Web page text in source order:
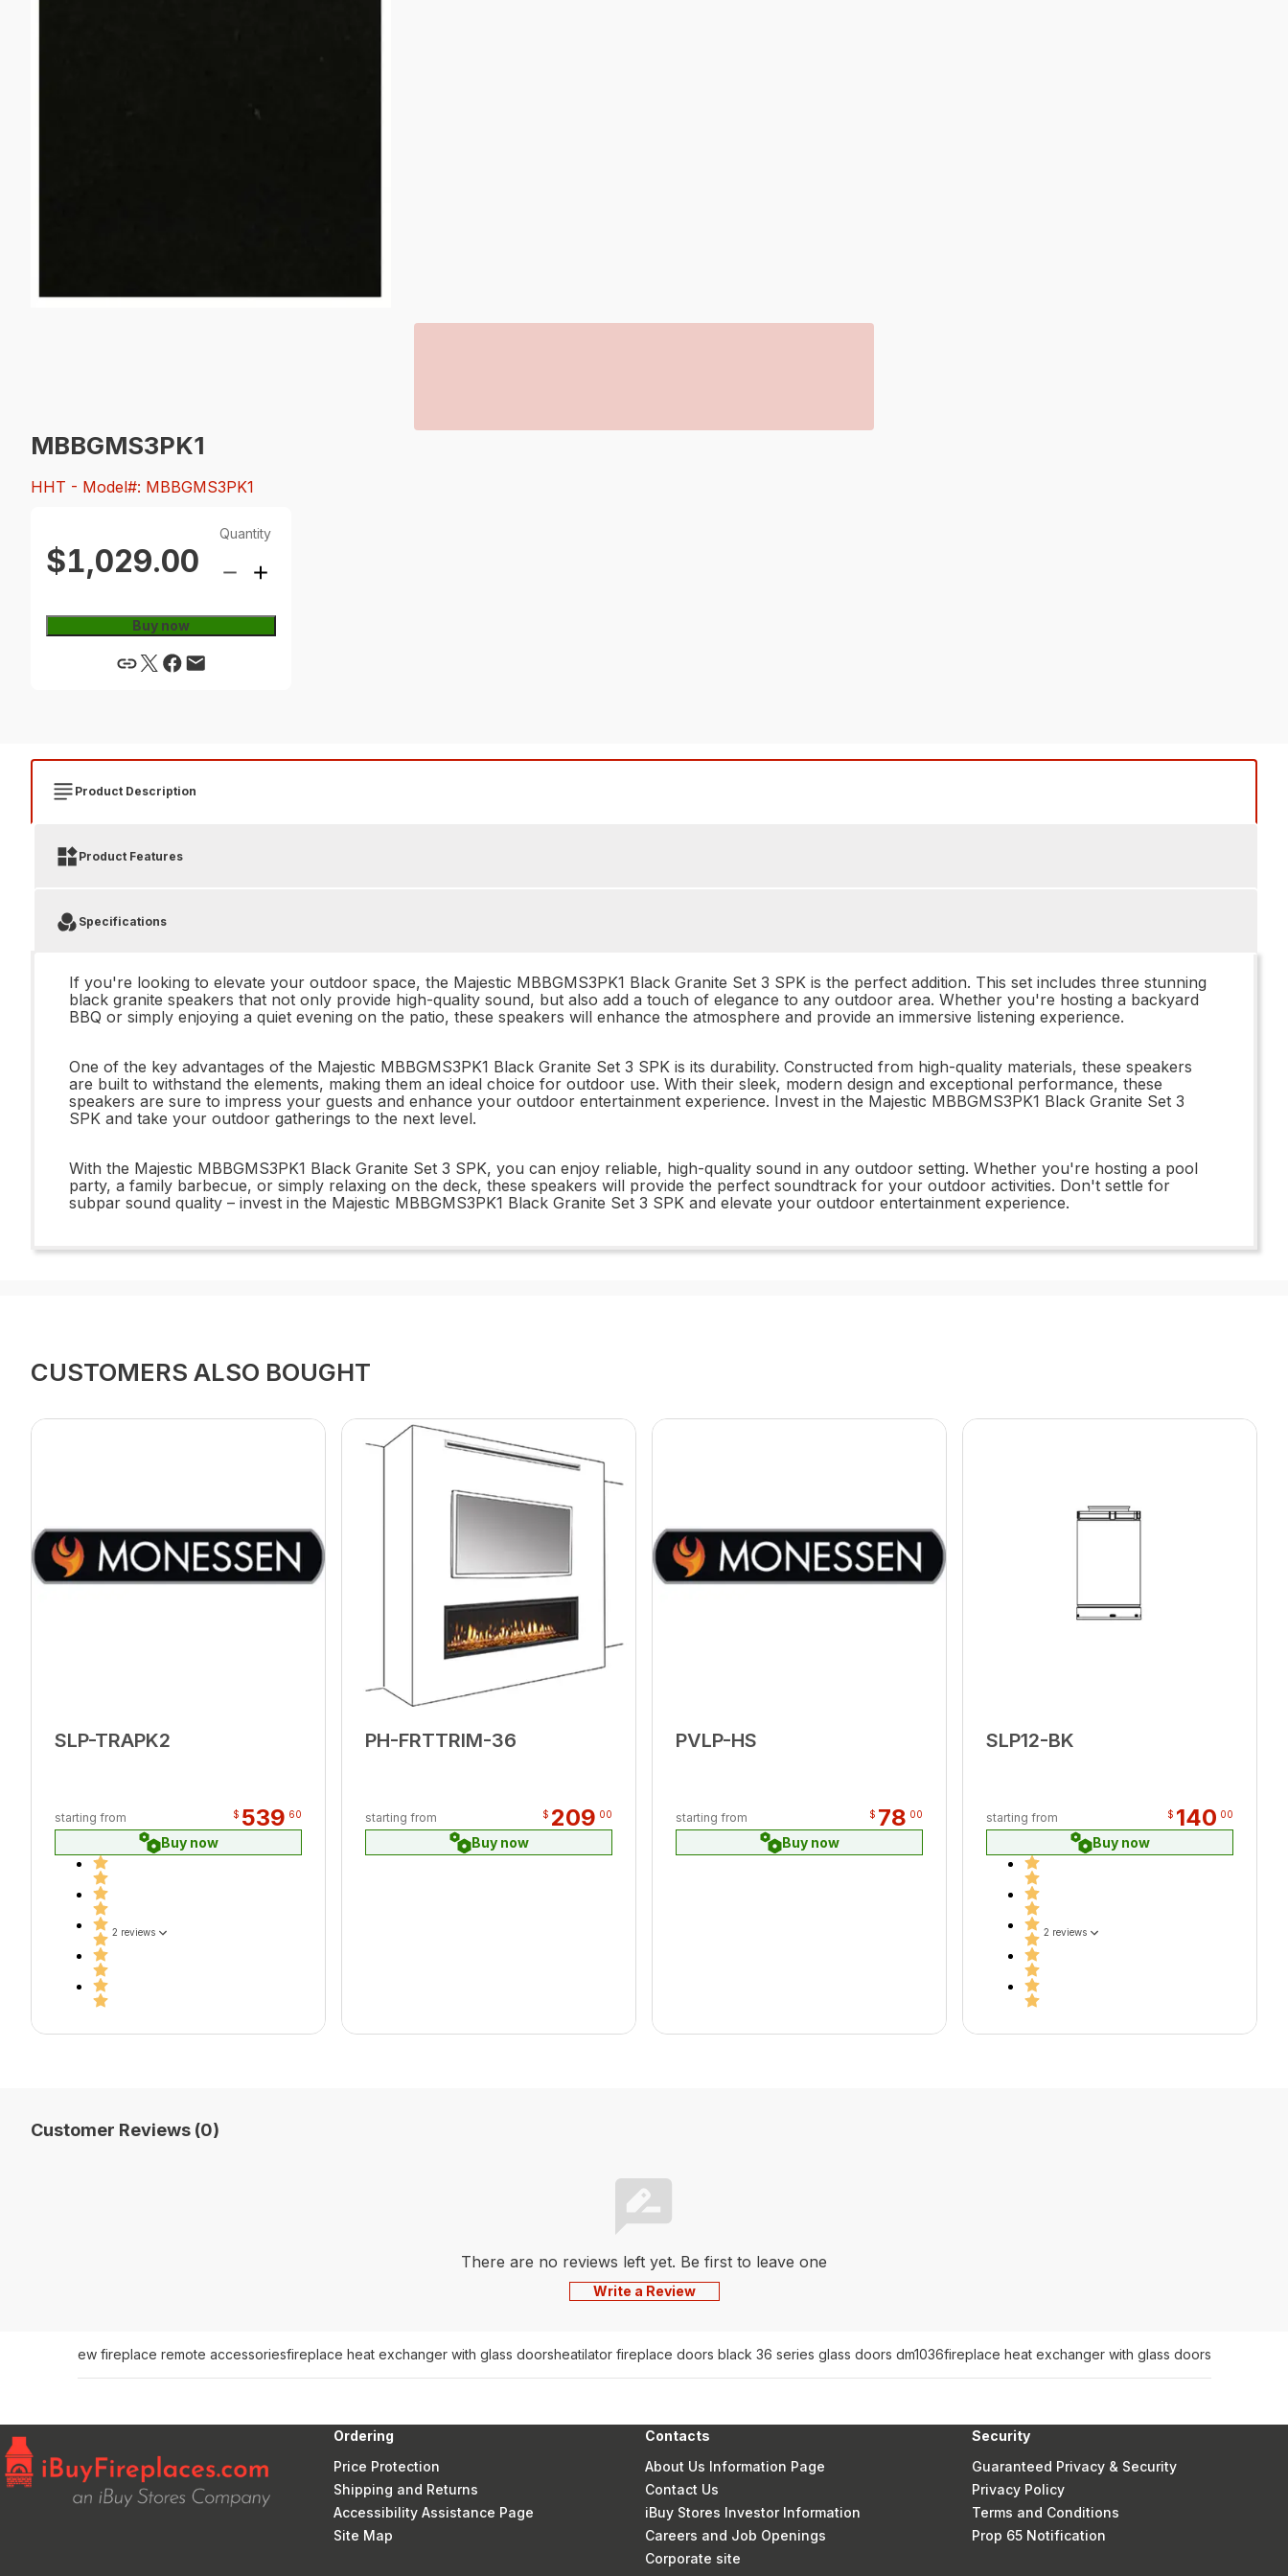
MBBGMS3PK1
HHT - Model#: MBBGMS3PK1
$1,029.00
Quantity
Buy now
Product Description
Product Features
Specifications
If you're looking to elevate your outdoor space, the Majestic MBBGMS3PK1 Black Granite Set 3 SPK is the perfect addition. This set includes three stunning
black granite speakers that not only provide high-quality sound, but also add a touch of elegance to any outdoor area. Whether you're hosting a backyard
BBQ or simply enjoying a quiet evening on the patio, these speakers will enhance the atmosphere and provide an immersive listening experience.
One of the key advantages of the Majestic MBBGMS3PK1 Black Granite Set 3 SPK is its durability. Constructed from high-quality materials, these speakers
are built to withstand the elements, making them an ideal choice for outdoor use. With their sleek, modern design and exceptional performance, these
speakers are sure to impress your guests and enhance your outdoor entertainment experience. Invest in the Majestic MBBGMS3PK1 Black Granite Set 3
SPK and take your outdoor gatherings to the next level.
With the Majestic MBBGMS3PK1 Black Granite Set 3 SPK, you can enjoy reliable, high-quality sound in any outdoor setting. Whether you're hosting a pool
party, a family barbecue, or simply relaxing on the deck, these speakers will provide the perfect soundtrack for your outdoor activities. Don't settle for
subpar sound quality – invest in the Majestic MBBGMS3PK1 Black Granite Set 3 SPK and elevate your outdoor entertainment experience.
CUSTOMERS ALSO BOUGHT
SLP-TRAPK2
starting from $ 539 60
Buy now
2 reviews
PH-FRTTRIM-36
starting from $ 209 00
Buy now
PVLP-HS
starting from $ 78 00
Buy now
SLP12-BK
starting from $ 140 00
Buy now
2 reviews
Customer Reviews (0)
There are no reviews left yet. Be first to leave one
Write a Review
ew fireplace remote accessoriesfireplace heat exchanger with glass doorsheatilator fireplace doors black 36 series glass doors dm1036fireplace heat exchanger with glass doors
Ordering
Price Protection
Shipping and Returns
Accessibility Assistance Page
Site Map
Contacts
About Us Information Page
Contact Us
iBuy Stores Investor Information
Careers and Job Openings
Corporate site
Security
Guaranteed Privacy & Security
Privacy Policy
Terms and Conditions
Prop 65 Notification